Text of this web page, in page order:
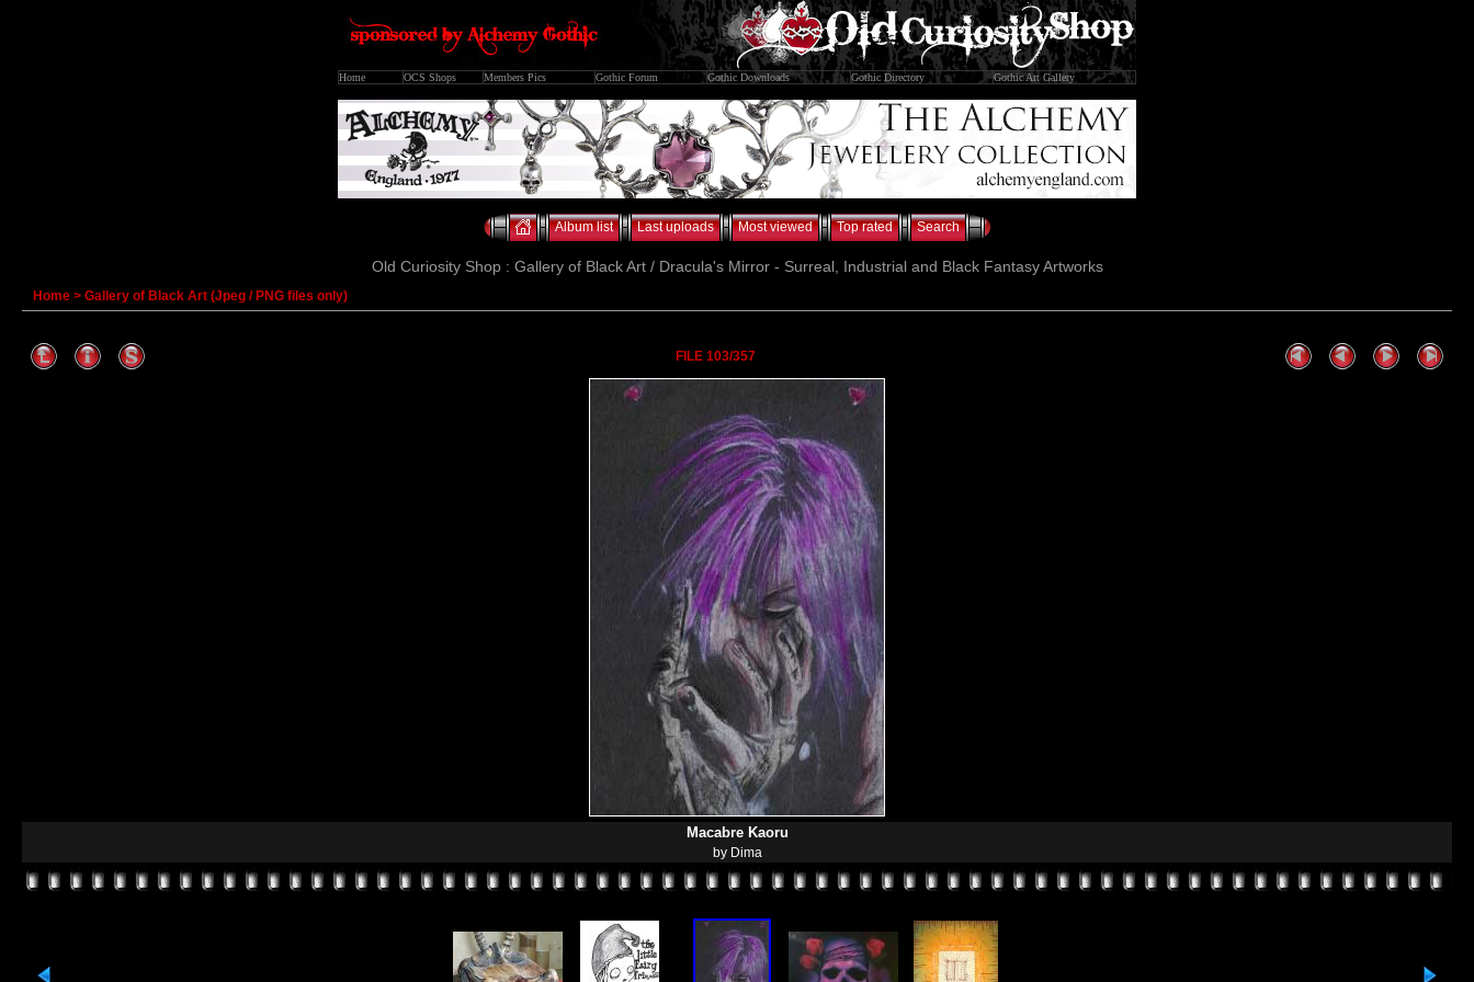
Home OCS Shops Members Pics Gothic Forum Gothic Downloads Gothic Directory Gothic Art Gallery
Album list Last uploads Most viewed Top rated Search
Old Curiosity Shop : Gallery of Black Art / Dracula's Mirror - Surreal, Industrial and Black Fantasy Artworks
Home > Gallery of Black Art (Jpeg / PNG files only)
FILE 103/357
Macabre Kaoru
by Dima